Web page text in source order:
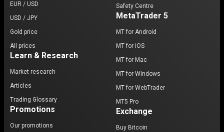
EUR / USD
USD / JPY
Gold price
All prices
Learn & Research
Market research
Articles
Trading Glossary
Promotions
Our promotions
Safety Centre
MetaTrader 5
MT for Android
MT for iOS
MT for Mac
MT for Windows
MT for WebTrader
MT5 Pro
Exchange
Buy Bitcoin